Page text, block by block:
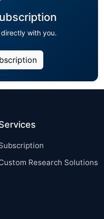
with you.
Research Solutions